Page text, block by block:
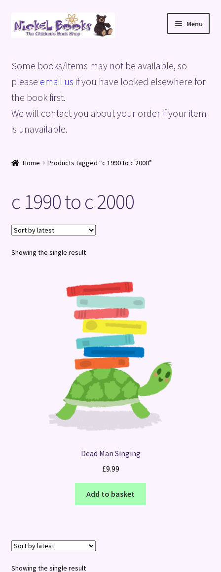
Skip
to
Skip
to
Menu
Basket
Blog
Checkout
Shop
Terms and Conditions
Some books/items may not be available, so
please email us if you have looked elsewhere for
the book first.
We will contact you about your order if your item
is unavailable.
Home Products tagged “c 1990 to c 2000”
c 1990 to c 2000
Showing the single result
Dead Man Singing
£9.99
Add to basket
Showing the single result